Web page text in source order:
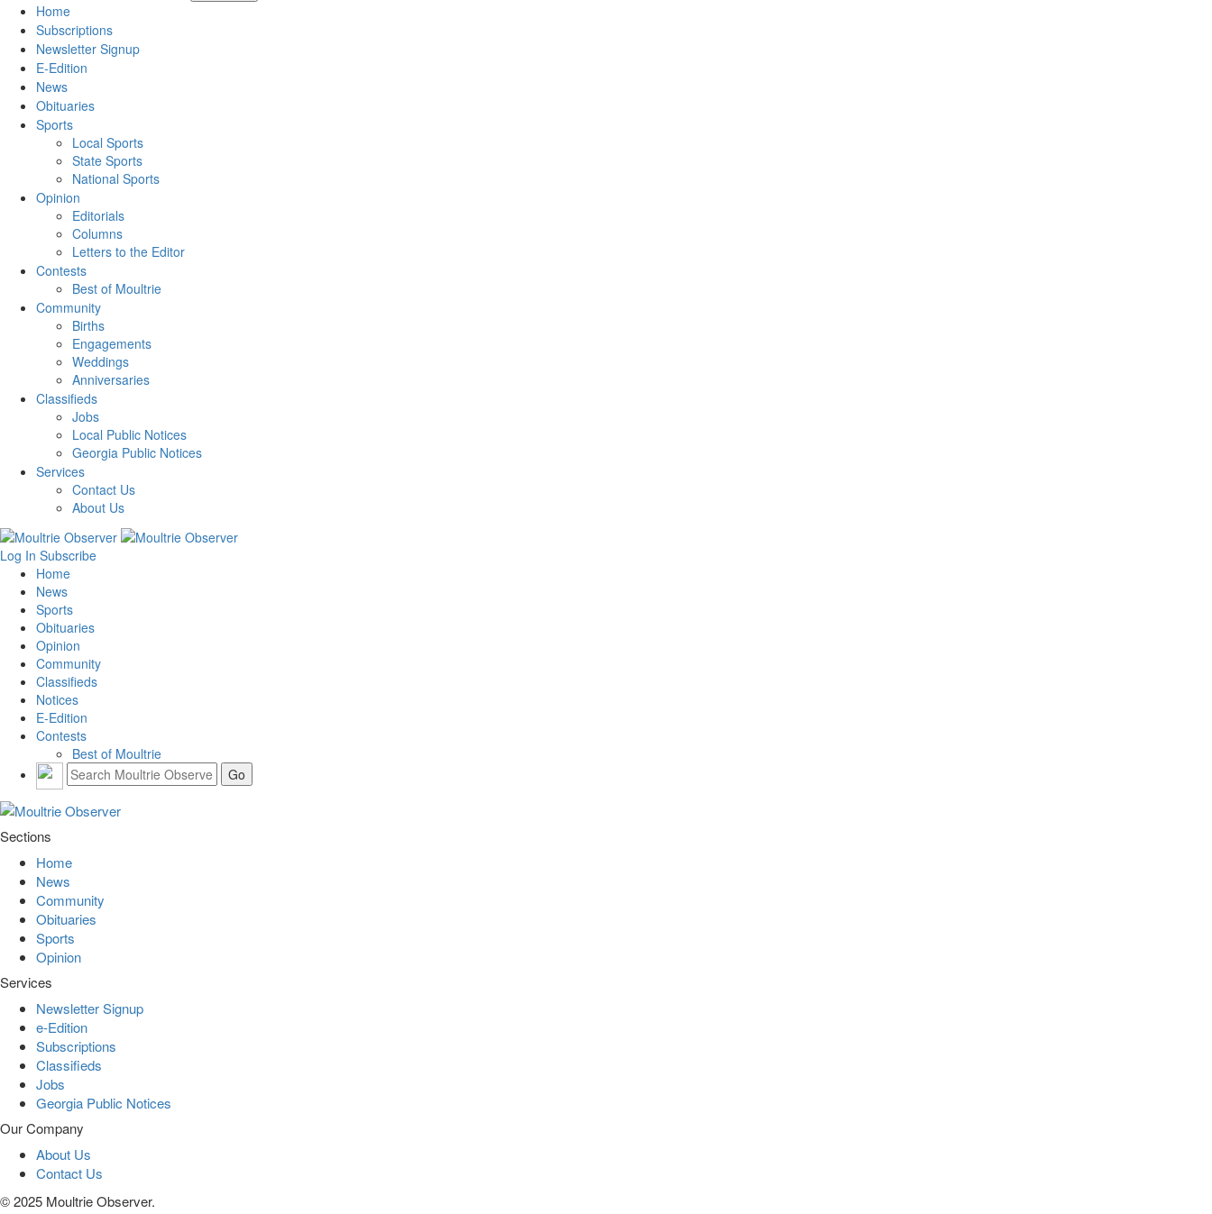
Home
Subscriptions
Newsletter Signup
E-Edition
News
Obituaries
Sports
Local Sports
State Sports
National Sports
Opinion
Editorials
Columns
Letters to the Editor
Contests
Best of Moultrie
Community
Births
Engagements
Weddings
Anniversaries
Classifieds
Jobs
Local Public Notices
Georgia Public Notices
Services
Contact Us
About Us
Log In Subscribe
Home
News
Sports
Obituaries
Opinion
Community
Classifieds
Notices
E-Edition
Contests
Best of Moultrie
Sections
Home
News
Community
Obituaries
Sports
Opinion
Services
Newsletter Signup
e-Edition
Subscriptions
Classifieds
Jobs
Georgia Public Notices
Our Company
About Us
Contact Us
© 2025 Moultrie Observer.